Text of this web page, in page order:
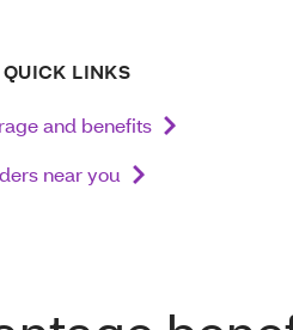
LINKS
and benefits
near you